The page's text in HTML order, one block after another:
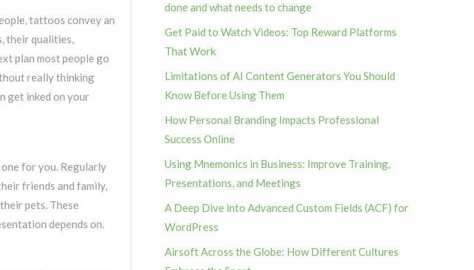
tattoos convey an
their qualities,
plan most people go
really thinking
get inked on your
for you. Regularly
friends and family,
pets. These
depends on.
done and what needs to change
Get Paid to Watch Videos: Top Reward Platforms
That Work
Limitations of AI Content Generators You Should
Know Before Using Them
How Personal Branding Impacts Professional
Success Online
Using Mnemonics in Business: Improve Training,
Presentations, and Meetings
A Deep Dive into Advanced Custom Fields (ACF) for
WordPress
Airsoft Across the Globe: How Different Cultures